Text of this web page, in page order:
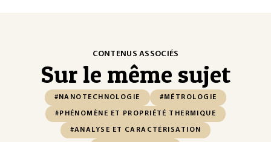
CONTENUS ASSOCIÉS
Sur le même sujet
#NANOTECHNOLOGIE #MÉTROLOGIE
#PHÉNOMÈNE ET PROPRIÉTÉ THERMIQUE
#ANALYSE ET CARACTÉRISATION